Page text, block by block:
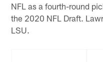
NFL as a fourth-round
the 2020 NFL Draft.
LSU.